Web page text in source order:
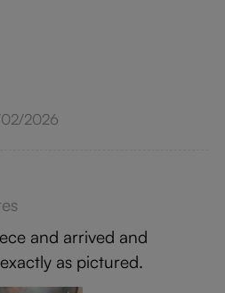
2026
and arrived and
as pictured.